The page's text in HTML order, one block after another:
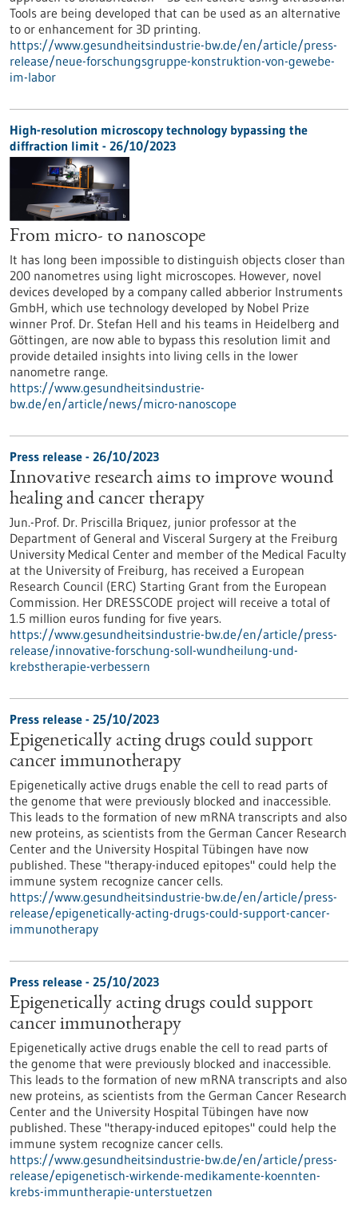
Tools are being developed that can be used as an alternative
to or enhancement for 3D printing.
https://www.gesundheitsindustrie-bw.de/en/article/press-
release/neue-forschungsgruppe-konstruktion-von-gewebe-
im-labor
High-resolution microscopy technology bypassing the
diffraction limit - 26/10/2023
From micro- to nanoscope
It has long been impossible to distinguish objects closer than
200 nanometres using light microscopes. However, novel
devices developed by a company called abberior Instruments
GmbH, which use technology developed by Nobel Prize
winner Prof. Dr. Stefan Hell and his teams in Heidelberg and
Göttingen, are now able to bypass this resolution limit and
provide detailed insights into living cells in the lower
nanometre range.
https://www.gesundheitsindustrie-
bw.de/en/article/news/micro-nanoscope
Press release - 26/10/2023
Innovative research aims to improve wound
healing and cancer therapy
Jun.-Prof. Dr. Priscilla Briquez, junior professor at the
Department of General and Visceral Surgery at the Freiburg
University Medical Center and member of the Medical Faculty
at the University of Freiburg, has received a European
Research Council (ERC) Starting Grant from the European
Commission. Her DRESSCODE project will receive a total of
1.5 million euros funding for five years.
https://www.gesundheitsindustrie-bw.de/en/article/press-
release/innovative-forschung-soll-wundheilung-und-
krebstherapie-verbessern
Press release - 25/10/2023
Epigenetically acting drugs could support
cancer immunotherapy
Epigenetically active drugs enable the cell to read parts of
the genome that were previously blocked and inaccessible.
This leads to the formation of new mRNA transcripts and also
new proteins, as scientists from the German Cancer Research
Center and the University Hospital Tübingen have now
published. These "therapy-induced epitopes" could help the
immune system recognize cancer cells.
https://www.gesundheitsindustrie-bw.de/en/article/press-
release/epigenetically-acting-drugs-could-support-cancer-
immunotherapy
Press release - 25/10/2023
Epigenetically acting drugs could support
cancer immunotherapy
Epigenetically active drugs enable the cell to read parts of
the genome that were previously blocked and inaccessible.
This leads to the formation of new mRNA transcripts and also
new proteins, as scientists from the German Cancer Research
Center and the University Hospital Tübingen have now
published. These "therapy-induced epitopes" could help the
immune system recognize cancer cells.
https://www.gesundheitsindustrie-bw.de/en/article/press-
release/epigenetisch-wirkende-medikamente-koennten-
krebs-immuntherapie-unterstuetzen